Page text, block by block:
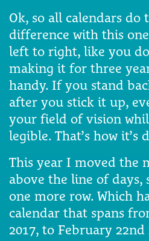
Ok, so all calendars do
difference with this
left to right, like you
making it for three
handy. If you stand
after you stick it up,
your field of vision
legible. That’s how it’s
This year I moved the
above the line of
one more row. Which
calendar that spans
2017, to February 22nd